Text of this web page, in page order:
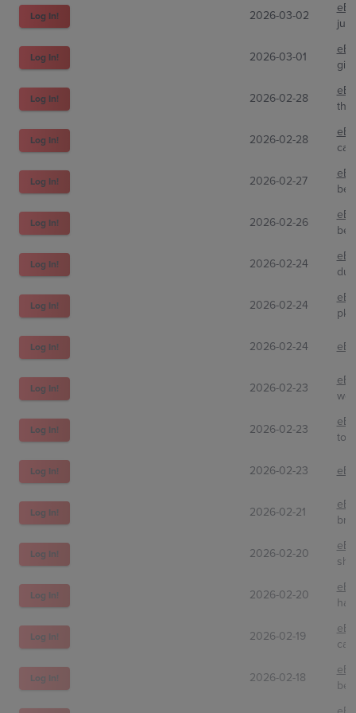
Log In! 2026-03-02
Log In! 2026-03-01
Log In! 2026-02-28
Log In! 2026-02-28
Log In! 2026-02-27
Log In! 2026-02-26
Log In! 2026-02-24
Log In! 2026-02-24
Log In! 2026-02-24
Log In! 2026-02-23
Log In! 2026-02-23
Log In! 2026-02-23
Log In! 2026-02-21
Log In! 2026-02-20
Log In! 2026-02-20
Log In! 2026-02-19
Log In! 2026-02-18